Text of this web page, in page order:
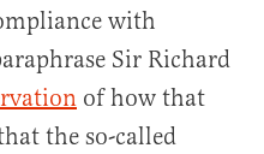
with
Sir Richard
of how that
the so-called